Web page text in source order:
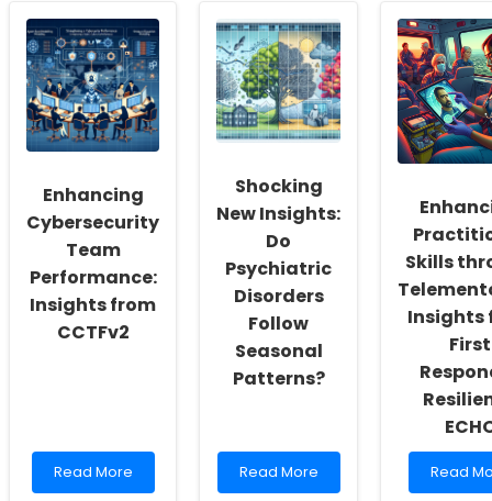
School
Social
Workers:
Fostering
a
Culture
of
Inclusivity
Self-
Actualization
School
Counselors:
How
Online
Therapy
Services
Can
Special
Education
the
ACB
Scale
for
Better
Autism
Enhancing
Cybersecurity
Team
Performance:
Insights from
CCTFv2
Read
more
Read More
Shocking
New Insights:
Do
Psychiatric
Disorders
Follow
Seasonal
Patterns?
Read
more
Read More
Skills
Insights
First
Read
more
Read